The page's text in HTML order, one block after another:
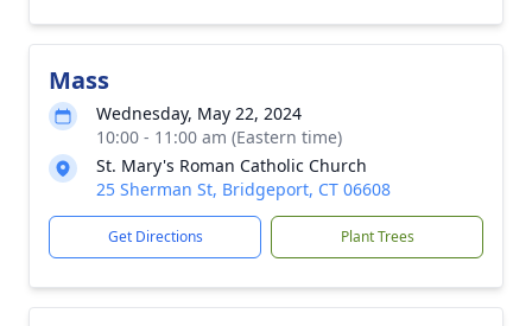
Mass
Wednesday, May 22, 2024
10:00 - 11:00 am (Eastern time)
St. Mary's Roman Catholic Church
25 Sherman St, Bridgeport, CT 06608
Get Directions Plant Trees